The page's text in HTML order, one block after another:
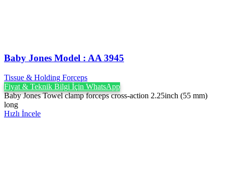
Baby Jones Model : AA 3945
Tissue & Holding Forceps
Fiyat & Teknik Bilgi İçin WhatsApp
Baby Jones Towel clamp forceps cross-action 2.25inch (55 mm)
long
Hızlı İncele